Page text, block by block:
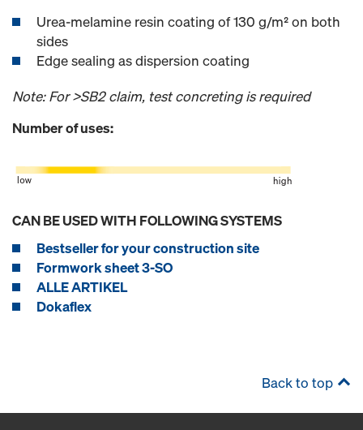
Urea-melamine resin coating of 130 g/m² on both
sides
Edge sealing as dispersion coating
Note: For >SB2 claim, test concreting is required
Number of uses:
CAN BE USED WITH FOLLOWING SYSTEMS
Bestseller for your construction site
Formwork sheet 3-SO
ALLE ARTIKEL
Dokaflex
Back to top